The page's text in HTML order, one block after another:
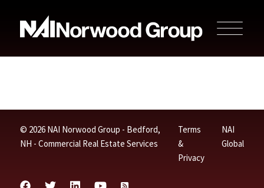
© 2026 NAI Norwood Group - Bedford,
NH - Commercial Real Estate Services
Terms
&
Privacy
NAI
Global